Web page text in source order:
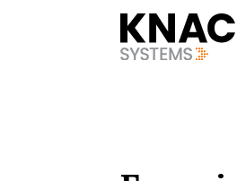
?v=1785403410644